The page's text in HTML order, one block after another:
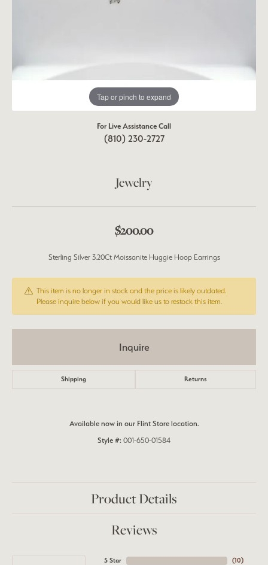
Tap or pinch to expand
For Live Assistance Call
(810) 230-2727
Jewelry
$200.00
Sterling Silver 3.20Ct Moissanite Huggie Hoop Earrings
This item is no longer in stock and the price is likely outdated.
Please inquire below if you would like us to restock this item.
Inquire
Shipping Returns
Available now in our Flint Store location.
Style #: 001-650-01584
Product Details
Reviews
5 Star
(10)